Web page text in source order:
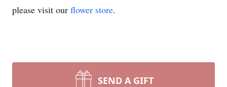
please visit our flower store.
SEND A GIFT